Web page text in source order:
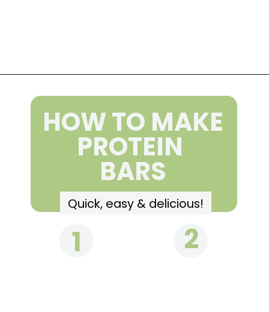
1 2
HOW TO MAKE
PROTEIN
BARS
Quick, easy & delicious!